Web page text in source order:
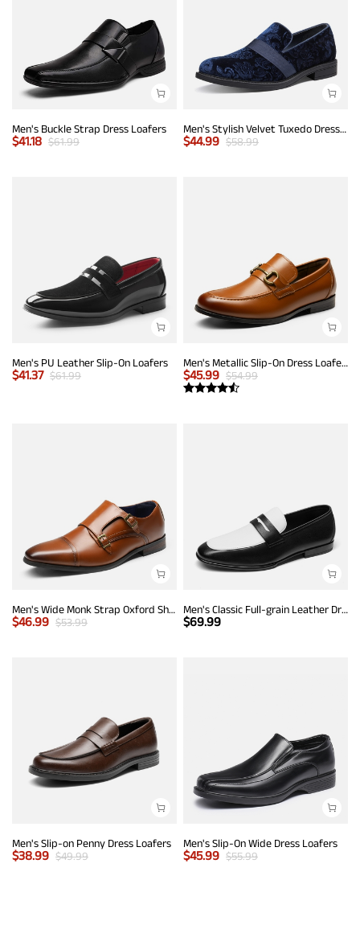
Men's Buckle Strap Dress Loafers
$41.18 $61.99
Men's Stylish Velvet Tuxedo Dress Shoes
$44.99 $58.99
Men's PU Leather Slip-On Loafers
$41.37 $61.99
Men's Metallic Slip-On Dress Loafers
$45.99 $54.99
Men's Wide Monk Strap Oxford Shoes
$46.99 $53.99
Men's Classic Full-grain Leather Dress Loafers
$69.99
Men's Slip-on Penny Dress Loafers
$38.99 $49.99
Men's Slip-On Wide Dress Loafers
$45.99 $55.99